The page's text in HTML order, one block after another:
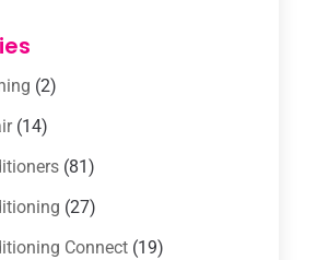
(2)
(14)
(81)
(27)
Connect(19)